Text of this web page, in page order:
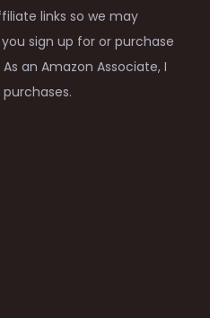
links so we may
sign up for or purchase
an Amazon Associate, I